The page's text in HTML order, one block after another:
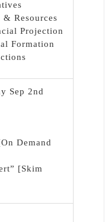
& Resources
Projection
Formation
Sep 2nd
Demand
[Skim